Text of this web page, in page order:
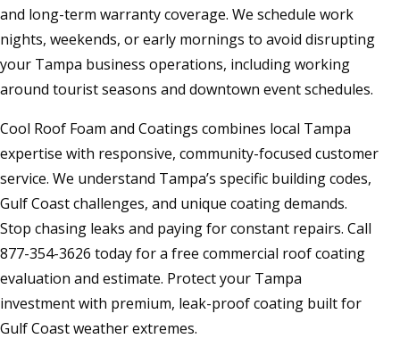
and long-term warranty coverage. We schedule work
nights, weekends, or early mornings to avoid disrupting
your Tampa business operations, including working
around tourist seasons and downtown event schedules.
Cool Roof Foam and Coatings combines local Tampa
expertise with responsive, community-focused customer
service. We understand Tampa’s specific building codes,
Gulf Coast challenges, and unique coating demands.
Stop chasing leaks and paying for constant repairs. Call
877-354-3626 today for a free commercial roof coating
evaluation and estimate. Protect your Tampa
investment with premium, leak-proof coating built for
Gulf Coast weather extremes.